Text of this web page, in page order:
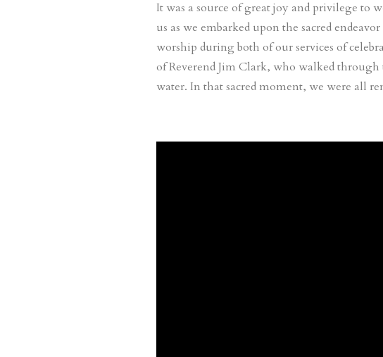
It was a source of great joy and privilege to
us as we embarked upon the sacred
worship during both of our services of
of Reverend Jim Clark, who walked
water. In that sacred moment, we were all